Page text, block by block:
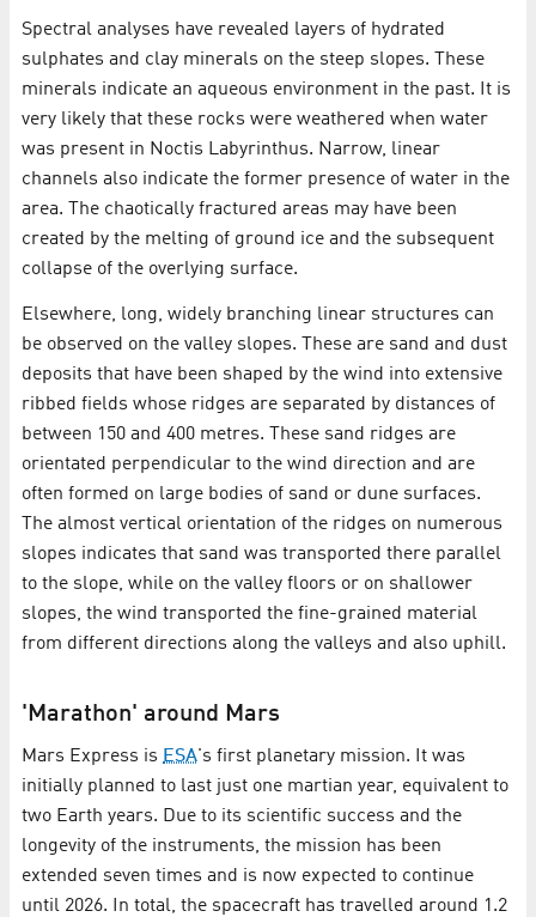
Spectral analyses have revealed layers of hydrated
sulphates and clay minerals on the steep slopes. These
minerals indicate an aqueous environment in the past. It is
very likely that these rocks were weathered when water
was present in Noctis Labyrinthus. Narrow, linear
channels also indicate the former presence of water in the
area. The chaotically fractured areas may have been
created by the melting of ground ice and the subsequent
collapse of the overlying surface.
Elsewhere, long, widely branching linear structures can
be observed on the valley slopes. These are sand and dust
deposits that have been shaped by the wind into extensive
ribbed fields whose ridges are separated by distances of
between 150 and 400 metres. These sand ridges are
orientated perpendicular to the wind direction and are
often formed on large bodies of sand or dune surfaces.
The almost vertical orientation of the ridges on numerous
slopes indicates that sand was transported there parallel
to the slope, while on the valley floors or on shallower
slopes, the wind transported the fine-grained material
from different directions along the valleys and also uphill.
'Marathon' around Mars
Mars Express is ESA's first planetary mission. It was
initially planned to last just one martian year, equivalent to
two Earth years. Due to its scientific success and the
longevity of the instruments, the mission has been
extended seven times and is now expected to continue
until 2026. In total, the spacecraft has travelled around 1.2